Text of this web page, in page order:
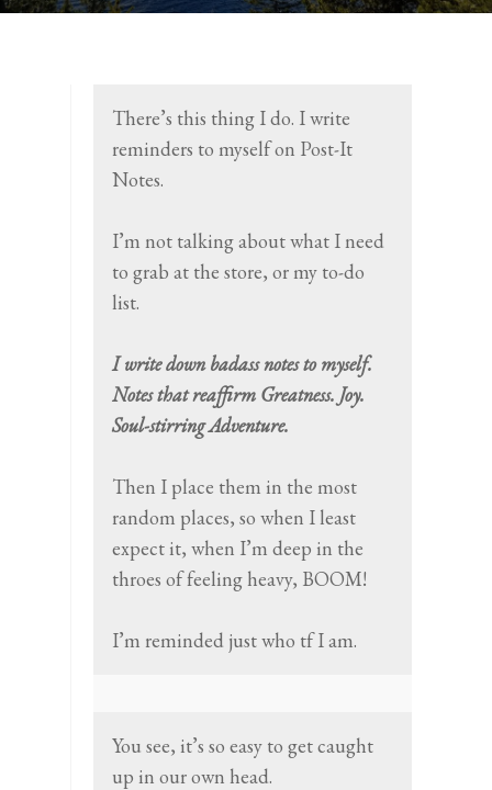
There’s this thing I do. I write
reminders to myself on Post-It
Notes.
I’m not talking about what I need
to grab at the store, or my to-do
list.
I write down badass notes to myself.
Notes that reaffirm Greatness. Joy.
Soul-stirring Adventure.
Then I place them in the most
random places, so when I least
expect it, when I’m deep in the
throes of feeling heavy, BOOM!
I’m reminded just who tf I am.
You see, it’s so easy to get caught
up in our own head.